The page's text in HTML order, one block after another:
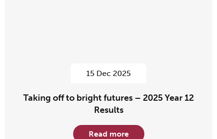
15 Dec 2025
Taking off to bright futures – 2025 Year 12
Results
Read more